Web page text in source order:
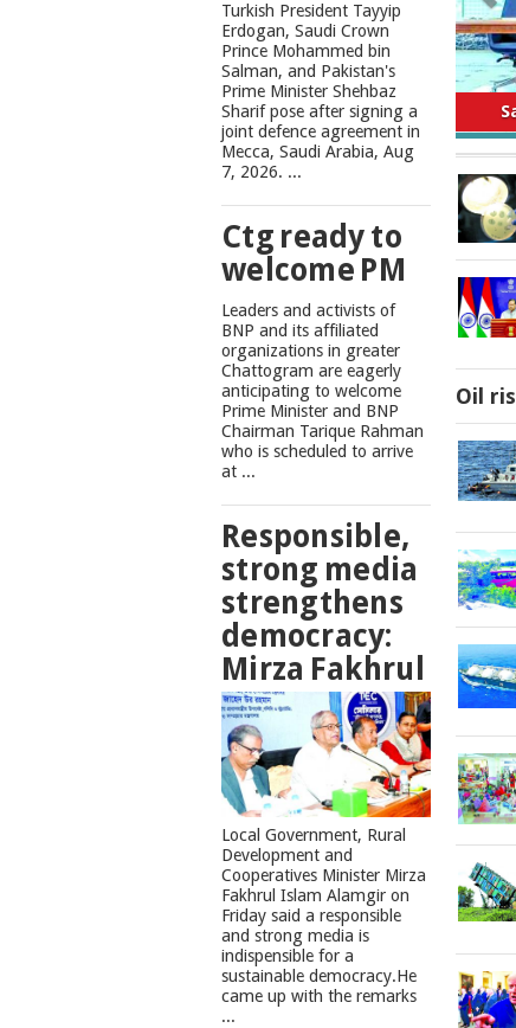
Turkish President Tayyip
Erdogan, Saudi Crown
Prince Mohammed bin
Salman, and Pakistan's
Prime Minister Shehbaz
Sharif pose after signing a
joint defence agreement in
Mecca, Saudi Arabia, Aug
7, 2026. ...
Ctg ready to
welcome PM
Leaders and activists of
BNP and its affiliated
organizations in greater
Chattogram are eagerly
anticipating to welcome
Prime Minister and BNP
Chairman Tarique Rahman
who is scheduled to arrive
at ...
Responsible,
strong media
strengthens
democracy:
Mirza Fakhrul
Local Government, Rural
Development and
Cooperatives Minister Mirza
Fakhrul Islam Alamgir on
Friday said a responsible
and strong media is
indispensible for a
sustainable democracy.He
came up with the remarks
...
Oil